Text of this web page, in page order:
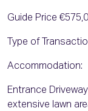
Guide Price
Type of
Accommodation:
Entrance
extensive lawn